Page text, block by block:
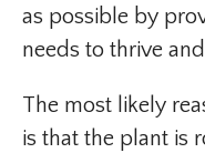
as possible by
needs to thrive
The most likely
is that the plant is